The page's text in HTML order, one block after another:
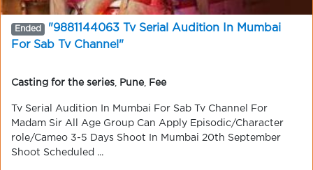
Ended
"9881144063 Tv Serial Audition In Mumbai
For Sab Tv Channel"
Casting for the series Pune, Fee
Tv Serial Audition In Mumbai For Sab Tv Channel For
Madam Sir All Age Group Can Apply Episodic/Character
role/Cameo 3-5 Days Shoot In Mumbai 20th September
Shoot Scheduled ...